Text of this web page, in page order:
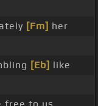
[Fm] her
[Eb] like